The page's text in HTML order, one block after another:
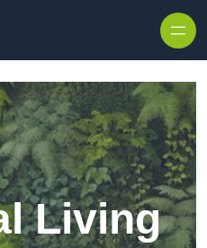
Living